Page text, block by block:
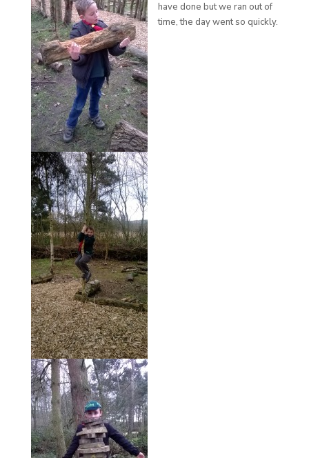
have done but we ran out of
time, the day went so quickly.